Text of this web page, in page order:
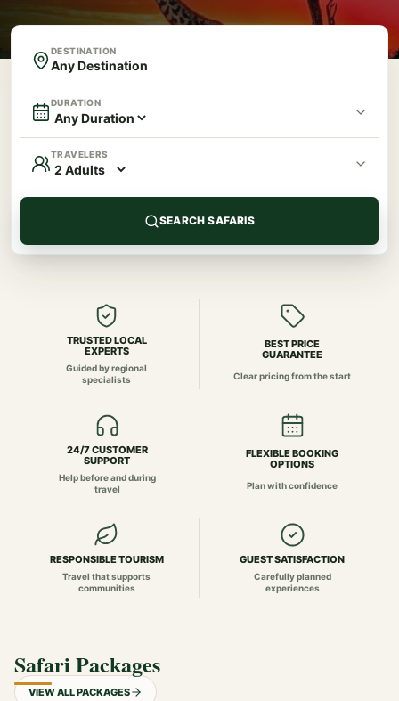
DESTINATION
DURATION
TRAVELERS
SEARCH SAFARIS
TRUSTED LOCAL
EXPERTS
Guided by regional
specialists
BEST PRICE
GUARANTEE
Clear pricing from the start
24/7 CUSTOMER
SUPPORT
Help before and during
travel
FLEXIBLE BOOKING
OPTIONS
Plan with confidence
RESPONSIBLE TOURISM
Travel that supports
communities
GUEST SATISFACTION
Carefully planned
experiences
Safari Packages
VIEW ALL PACKAGES